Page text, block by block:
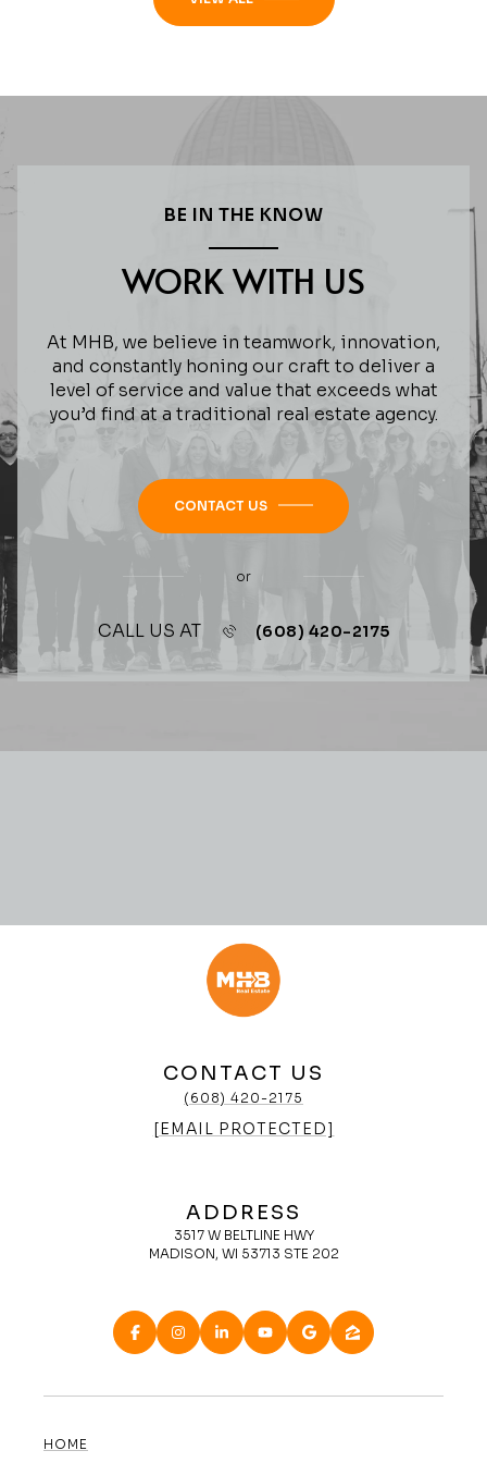
BE IN THE KNOW
WORK WITH US
At MHB, we believe in teamwork, innovation,
and constantly honing our craft to deliver a
level of service and value that exceeds what
you’d find at a traditional real estate agency.
CONTACT US
or
CALL US AT (608) 420-2175
CONTACT US
(608) 420-2175
[EMAIL PROTECTED]
ADDRESS
3517 W BELTLINE HWY
MADISON, WI 53713 STE 202
HOME